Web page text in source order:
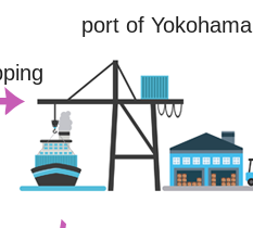
port of Yokohama